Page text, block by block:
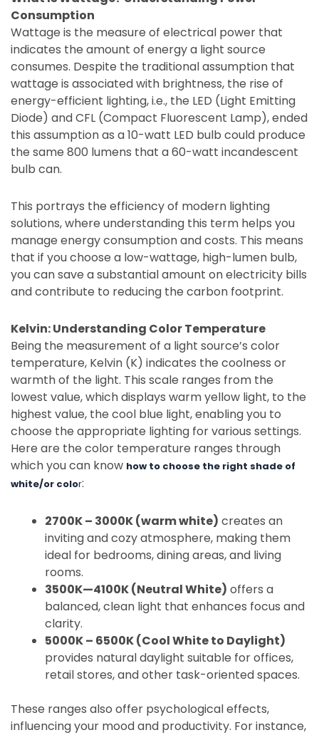
Consumption
Wattage is the measure of electrical power that
indicates the amount of energy a light source
consumes. Despite the traditional assumption that
wattage is associated with brightness, the rise of
energy-efficient lighting, i.e., the LED (Light Emitting
Diode) and CFL (Compact Fluorescent Lamp), ended
this assumption as a 10-watt LED bulb could produce
the same 800 lumens that a 60-watt incandescent
bulb can.
This portrays the efficiency of modern lighting
solutions, where understanding this term helps you
manage energy consumption and costs. This means
that if you choose a low-wattage, high-lumen bulb,
you can save a substantial amount on electricity bills
and contribute to reducing the carbon footprint.
Kelvin: Understanding Color Temperature
Being the measurement of a light source’s color
temperature, Kelvin (K) indicates the coolness or
warmth of the light. This scale ranges from the
lowest value, which displays warm yellow light, to the
highest value, the cool blue light, enabling you to
choose the appropriate lighting for various settings.
Here are the color temperature ranges through
which you can know how to choose the right shade of
white/or color:
2700K – 3000K (warm white) creates an
inviting and cozy atmosphere, making them
ideal for bedrooms, dining areas, and living
rooms.
3500K—4100K (Neutral White) offers a
balanced, clean light that enhances focus and
clarity.
5000K – 6500K (Cool White to Daylight)
provides natural daylight suitable for offices,
retail stores, and other task-oriented spaces.
These ranges also offer psychological effects,
influencing your mood and productivity. For instance,